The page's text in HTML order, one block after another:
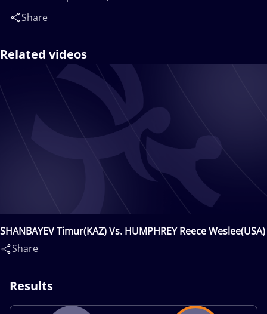
Share
Related videos
SHANBAYEV Timur(KAZ) Vs. HUMPHREY Reece Weslee(USA)
Share
Results